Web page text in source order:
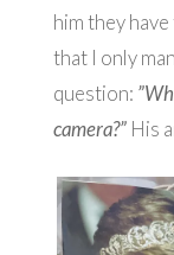
him they
that I only
question:
camera?” His